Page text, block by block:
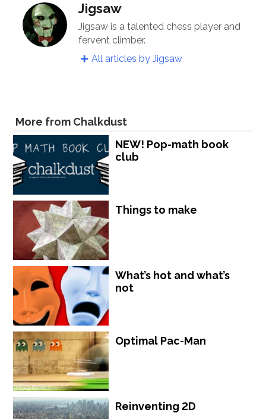
Jigsaw
Jigsaw is a talented chess player and
fervent climber.
All articles by Jigsaw
More from Chalkdust
NEW! Pop-math book
club
Things to make
What’s hot and what’s
not
Optimal Pac-Man
Reinventing 2D